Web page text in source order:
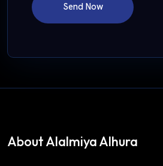
Send Now
About Alalmiya Alhura